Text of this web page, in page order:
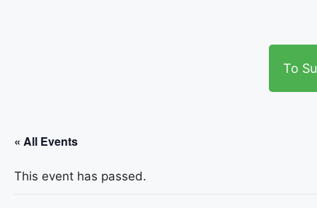
To
« All Events
This event has passed.